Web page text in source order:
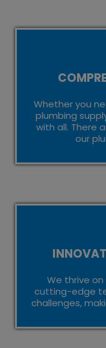
Whether you
plumbing
with all. There
our
We thrive
cutting-edge
challenges,